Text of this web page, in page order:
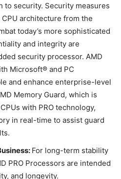
to security. Security measures
architecture from the
today’s more sophisticated
and integrity are
security processor. AMD
Microsoft® and PC
and enhance enterprise-level
Memory Guard, which is
with PRO technology,
in real-time to assist guard
For long-term stability
PRO Processors are intended
and longevity.